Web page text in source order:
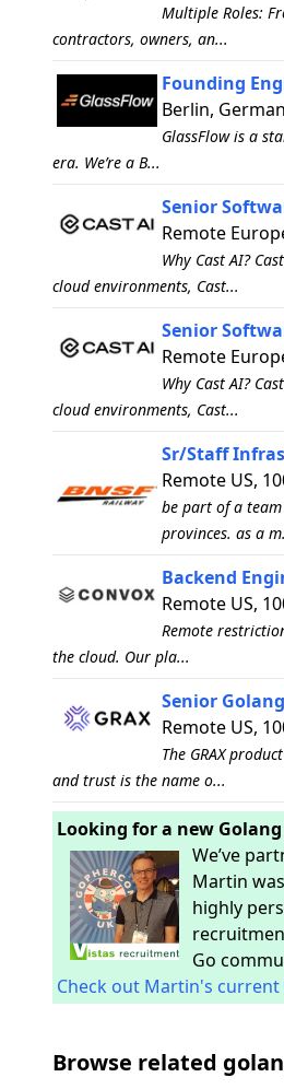
Multiple Roles:
contractors, owners, an...
Founding
Berlin,
GlassFlow is a
era. We’re a B...
Senior
Remote
Why Cast AI?
cloud environments, Cast...
Senior
Remote
Why Cast AI?
cloud environments, Cast...
Sr/Staff
Remote US,
be part of a
provinces. as a
Backend
Remote US,
Remote
the cloud. Our pla...
Senior
Remote US,
The GRAX
and trust is the name o...
Looking for a new
We’ve
Martin
highly
Go
Check out Martin's current
Browse related